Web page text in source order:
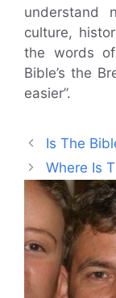
culture,
the words
Bible’s the
easier”.
Is The
Where Is